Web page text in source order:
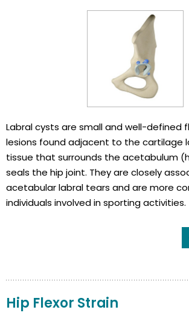
Labral cysts are small and well-defined
lesions found adjacent to the cartilage
tissue that surrounds the acetabulum
seals the hip joint. They are closely
acetabular labral tears and are more
individuals involved in sporting activities.
Hip Flexor Strain